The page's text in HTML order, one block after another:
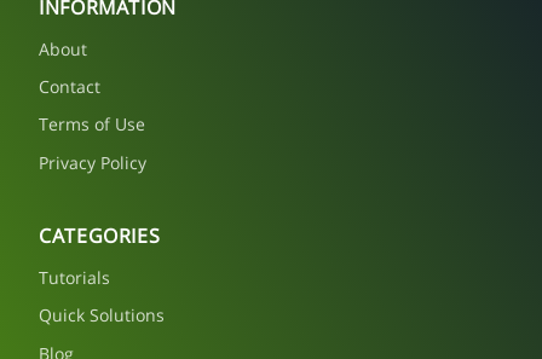
INFORMATION
About
Contact
Terms of Use
Privacy Policy
CATEGORIES
Tutorials
Quick Solutions
Blog